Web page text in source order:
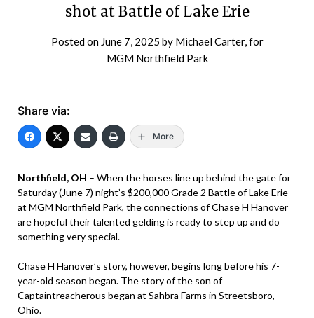
shot at Battle of Lake Erie
Posted on June 7, 2025 by Michael Carter, for
MGM Northfield Park
Share via:
More
Northfield, OH – When the horses line up behind the gate for
Saturday (June 7) night’s $200,000 Grade 2 Battle of Lake Erie
at MGM Northfield Park, the connections of Chase H Hanover
are hopeful their talented gelding is ready to step up and do
something very special.
Chase H Hanover’s story, however, begins long before his 7-
year-old season began. The story of the son of
Captaintreacherous began at Sahbra Farms in Streetsboro,
Ohio.